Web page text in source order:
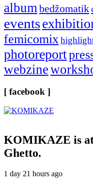
albumbedžomatik
events
femicomix
photoreport
webzine
[ facebook ]
KOMIKAZE is
Ghetto.
1 day 21 hours ago